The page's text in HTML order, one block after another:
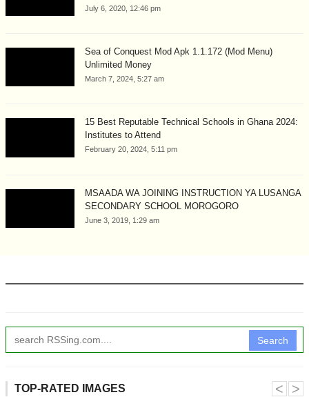
July 6, 2020, 12:46 pm
Sea of Conquest Mod Apk 1.1.172 (Mod Menu)
Unlimited Money
March 7, 2024, 5:27 am
15 Best Reputable Technical Schools in Ghana 2024:
Institutes to Attend
February 20, 2024, 5:11 pm
MSAADA WA JOINING INSTRUCTION YA LUSANGA
SECONDARY SCHOOL MOROGORO
June 3, 2019, 1:29 am
Search
TOP-RATED IMAGES ˂ ˃